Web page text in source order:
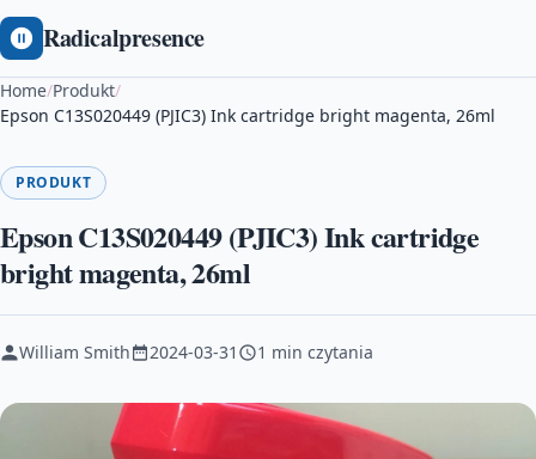
Radicalpresence
Home/Produkt/
Epson C13S020449 (PJIC3) Ink cartridge bright magenta, 26ml
PRODUKT
Epson C13S020449 (PJIC3) Ink cartridge
bright magenta, 26ml
William Smith 2024-03-31 1 min czytania